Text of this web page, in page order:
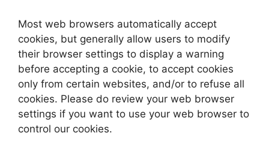
Most web browsers automatically accept
cookies, but generally allow users to modify
their browser settings to display a warning
before accepting a cookie, to accept cookies
only from certain websites, and/or to refuse all
cookies. Please do review your web browser
settings if you want to use your web browser to
control our cookies.